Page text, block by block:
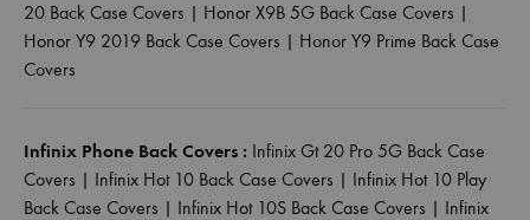
20 Back Case Covers | Honor X9B 5G Back Case Covers |
Honor Y9 2019 Back Case Covers | Honor Y9 Prime Back Case
Covers
Infinix Phone Back Covers : Infinix Gt 20 Pro 5G Back Case
Covers | Infinix Hot 10 Back Case Covers | Infinix Hot 10 Play
Back Case Covers | Infinix Hot 10S Back Case Covers | Infinix